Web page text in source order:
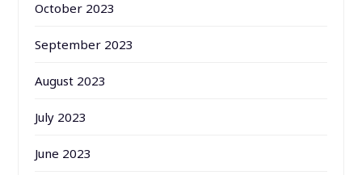
October 2023
September 2023
August 2023
July 2023
June 2023